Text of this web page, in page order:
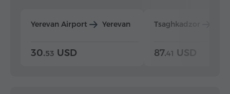
Yerevan Airport Yerevan
30.53 USD
Tsaghkadzor
87.41 USD